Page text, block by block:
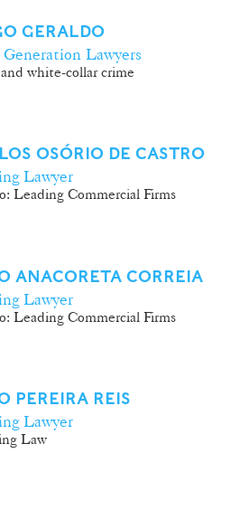
GERALDO
Lawyers
white-collar crime
OSÓRIO DE CASTRO
Lawyer
Leading Commercial Firms
ANACORETA CORREIA
Lawyer
Leading Commercial Firms
PEREIRA REIS
Lawyer
Law